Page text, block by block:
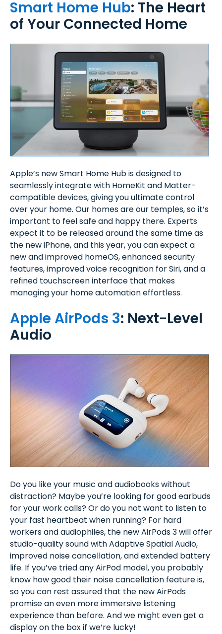
Smart Home Hub: The Heart
of Your Connected Home
Apple’s new Smart Home Hub is designed to
seamlessly integrate with HomeKit and Matter-
compatible devices, giving you ultimate control
over your home. Our homes are our temples, so it’s
important to feel safe and happy there. Experts
expect it to be released around the same time as
the new iPhone, and this year, you can expect a
new and improved homeOS, enhanced security
features, improved voice recognition for Siri, and a
refined touchscreen interface that makes
managing your home automation effortless.
Apple AirPods 3: Next-Level
Audio
Do you like your music and audiobooks without
distraction? Maybe you’re looking for good earbuds
for your work calls? Or do you not want to listen to
your fast heartbeat when running? For hard
workers and audiophiles, the new AirPods 3 will offer
studio-quality sound with Adaptive Spatial Audio,
improved noise cancellation, and extended battery
life. If you’ve tried any AirPod model, you probably
know how good their noise cancellation feature is,
so you can rest assured that the new AirPods
promise an even more immersive listening
experience than before. And we might even get a
display on the box if we’re lucky!